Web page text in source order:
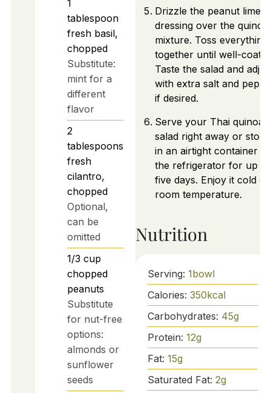
1
tablespoon
fresh basil,
chopped
Substitute:
mint for a
different
flavor
2
tablespoons
fresh
cilantro,
chopped
Optional,
can be
omitted
1/3 cup
chopped
peanuts
Substitute
for nut-free
options:
almonds or
sunflower
seeds
Drizzle the peanut lime
dressing over the quinoa
mixture. Toss everything
together until well-
Taste the salad and
with extra salt and
if desired.
Serve your Thai quinoa
salad right away or store
in an airtight container in
the refrigerator for up to
five days. Enjoy it cold
room temperature.
Nutrition
Serving: 1bowl
Calories: 350kcal
Carbohydrates: 45g
Protein: 12g
Fat: 15g
Saturated Fat: 2g